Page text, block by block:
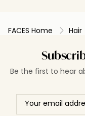
FACES Home Hair
Be the first to hear